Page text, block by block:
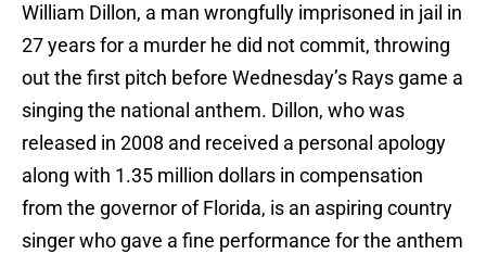
William Dillon, a man wrongfully imprisoned in jail in
27 years for a murder he did not commit, throwing
out the first pitch before Wednesday’s Rays game a
singing the national anthem. Dillon, who was
released in 2008 and received a personal apology
along with 1.35 million dollars in compensation
from the governor of Florida, is an aspiring country
singer who gave a fine performance for the anthem